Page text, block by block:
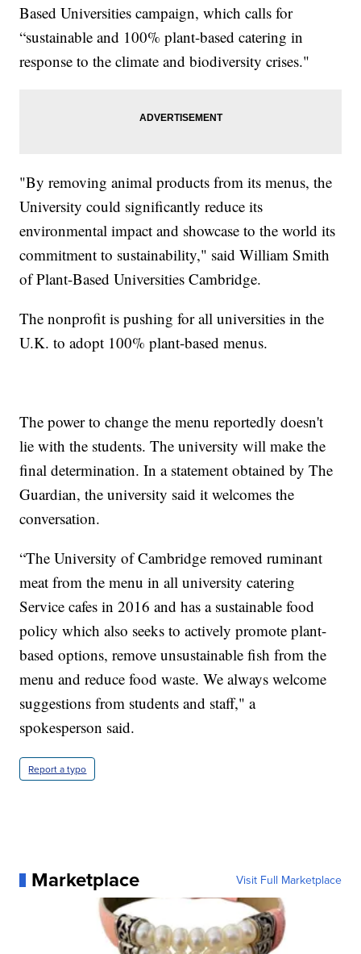
Based Universities campaign, which calls for
“sustainable and 100% plant-based catering in
response to the climate and biodiversity crises."
"By removing animal products from its menus, the
University could significantly reduce its
environmental impact and showcase to the world its
commitment to sustainability," said William Smith
of Plant-Based Universities Cambridge.
The nonprofit is pushing for all universities in the
U.K. to adopt 100% plant-based menus.
The power to change the menu reportedly doesn't
lie with the students. The university will make the
final determination. In a statement obtained by The
Guardian, the university said it welcomes the
conversation.
“The University of Cambridge removed ruminant
meat from the menu in all university catering
Service cafes in 2016 and has a sustainable food
policy which also seeks to actively promote plant-
based options, remove unsustainable fish from the
menu and reduce food waste. We always welcome
suggestions from students and staff," a
spokesperson said.
Report a typo
Marketplace Visit Full Marketplace